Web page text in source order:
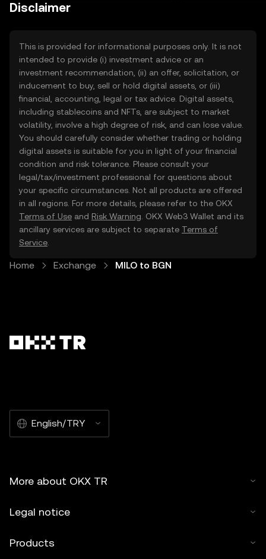
Disclaimer
This is provided for informational purposes only. It is not
intended to provide (i) investment advice or an
investment recommendation, (ii) an offer, solicitation, or
inducement to buy, sell or hold digital assets, or (iii)
financial, accounting, legal or tax advice. Digital assets,
including stablecoins and NFTs, are subject to market
volatility, involve a high degree of risk, and can lose value.
You should carefully consider whether trading or holding
digital assets is suitable for you in light of your financial
condition and risk tolerance. Please consult your
legal/tax/investment professional for questions about
your specific circumstances. Not all products are offered
in all regions. For more details, please refer to the OKX
Terms of Use and Risk Warning . OKX Web3 Wallet and its
ancillary services are subject to separate Terms of
Service
Home Exchange MILO to BGN
English/TRY
More about OKX TR
Legal notice
Products